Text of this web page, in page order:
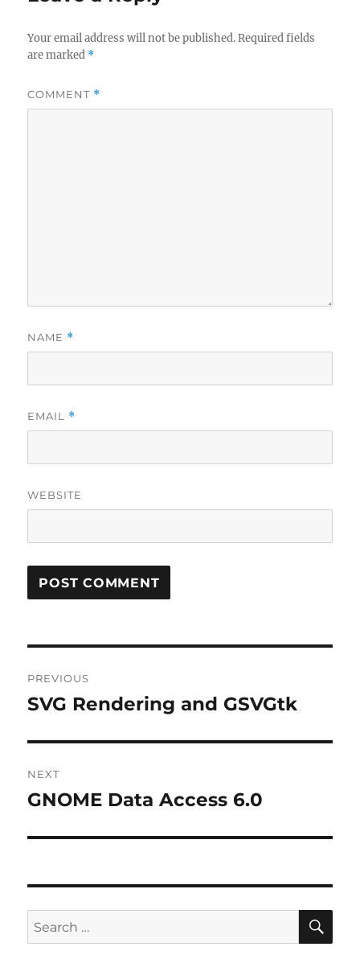
Your email address will not be published. Required fields
are marked *
COMMENT *
NAME *
EMAIL *
WEBSITE
navigation
PREVIOUS
Previous
SVG Rendering and GSVGtk
NEXT
Next
GNOME Data Access 6.0
Search
for: